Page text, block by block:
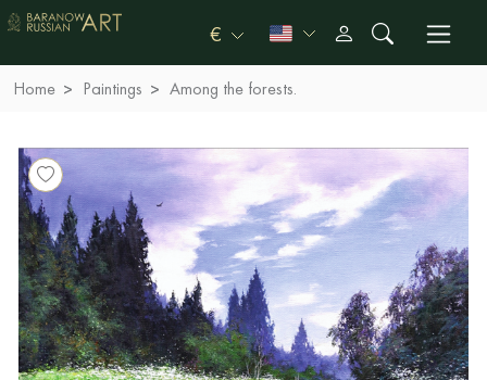
€
Home Paintings Among the forests.